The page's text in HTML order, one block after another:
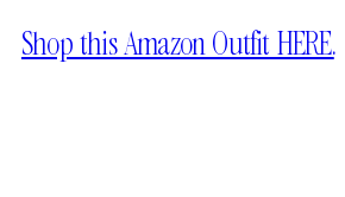
Shop this Amazon Outfit HERE.